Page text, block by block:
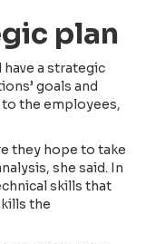
plan
a strategic
goals and
the employees,
they hope to take
she said. In
skills that
the